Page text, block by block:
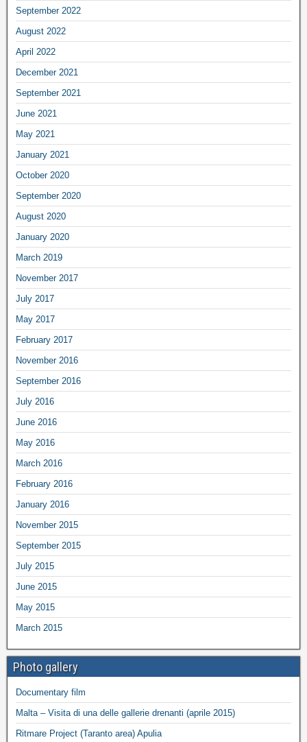
September 2022
August 2022
April 2022
December 2021
September 2021
June 2021
May 2021
January 2021
October 2020
September 2020
August 2020
January 2020
March 2019
November 2017
July 2017
May 2017
February 2017
November 2016
September 2016
July 2016
June 2016
May 2016
March 2016
February 2016
January 2016
November 2015
September 2015
July 2015
June 2015
May 2015
March 2015
Photo gallery
Documentary film
Malta – Visita di una delle gallerie drenanti (aprile 2015)
Ritmare Project (Taranto area) Apulia